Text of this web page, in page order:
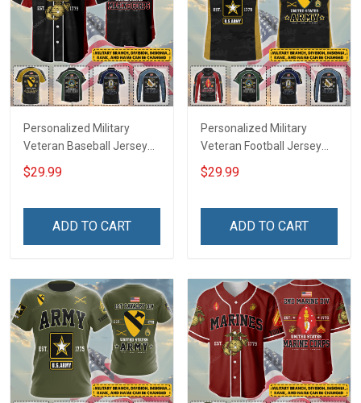
Personalized Military
Veteran Baseball Jersey
Custom Branch Rank
Name Veterans Day
For Veteran Dad Grandpa
$29.99
ADD TO CART
Personalized Military
Veteran Football Jersey
Custom Branch Rank
Name Veterans Day
For Veteran Dad Grandpa
$29.99
ADD TO CART